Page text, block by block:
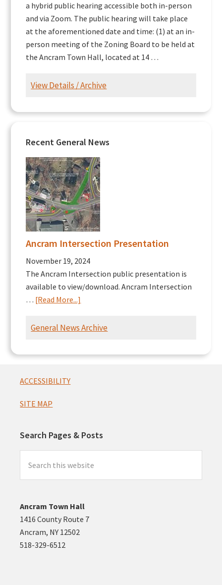
a hybrid public hearing accessible both in-person
and via Zoom. The public hearing will take place
at the aforementioned date and time: (1) at an in-
person meeting of the Zoning Board to be held at
the Ancram Town Hall, located at 14 …
View Details / Archive
Recent General News
Ancram Intersection Presentation
November 19, 2024
The Ancram Intersection public presentation is
available to view/download. Ancram Intersection
… [Read More...]
Intersection
General News Archive
Footer
ACCESSIBILITY
SITE MAP
Search Pages & Posts
this
website
Ancram Town Hall
1416 County Route 7
Ancram, NY 12502
518-329-6512